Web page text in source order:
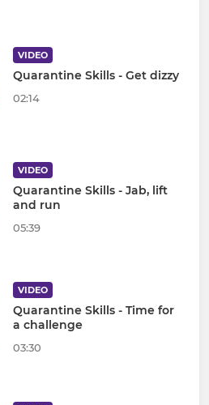
VIDEO
Quarantine Skills - Get dizzy
02:14
VIDEO
Quarantine Skills - Jab, lift
and run
05:39
VIDEO
Quarantine Skills - Time for
a challenge
03:30